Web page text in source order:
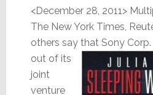
<December 28, 2011>
The New York Times,
others say thatSony
out of its
joint
venture